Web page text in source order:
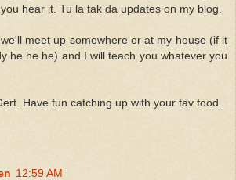
hear it. Tu la tak da updates on my blog.
meet up somewhere or at my house (if it
he he he) and I will teach you whatever you
Have fun catching up with your fav food.
12:59 AM